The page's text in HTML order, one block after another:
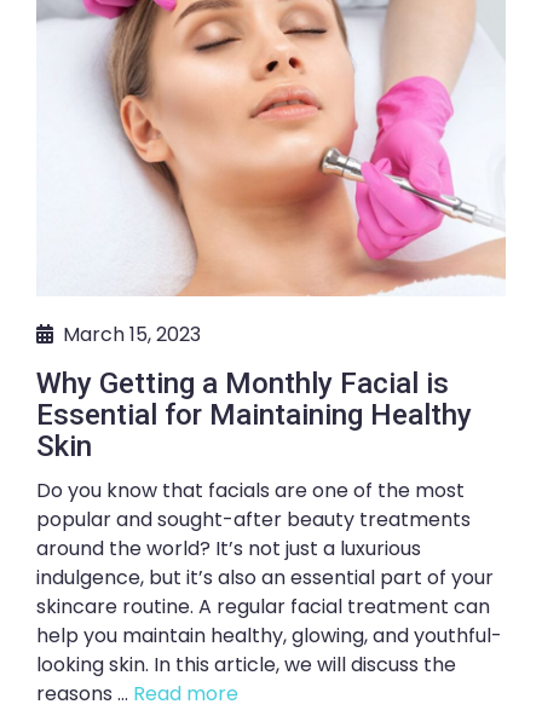
March 15, 2023
Why Getting a Monthly Facial is
Essential for Maintaining Healthy
Skin
Do you know that facials are one of the most
popular and sought-after beauty treatments
around the world? It’s not just a luxurious
indulgence, but it’s also an essential part of your
skincare routine. A regular facial treatment can
help you maintain healthy, glowing, and youthful-
looking skin. In this article, we will discuss the
reasons ... Read more